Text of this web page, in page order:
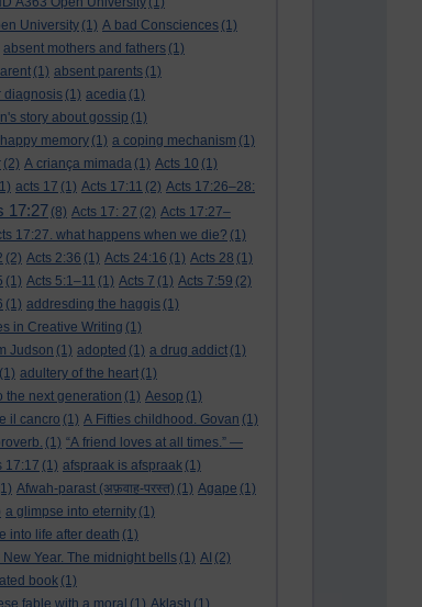
University (1) A bad Consciences (1)
absent mothers and fathers (1)
(1) absent parents (1)
diagnosis (1) acedia (1)
story about gossip (1)
memory (1) a coping mechanism (1)
(2) A criança mimada (1) Acts 10 (1)
acts 17 (1) Acts 17:11 (2) Acts 17:26–28:
17:27 (8) Acts 17: 27 (2) Acts 17:27–
17:27. what happens when we die? (1)
(2) Acts 2:36 (1) Acts 24:16 (1) Acts 28 (1)
(1) Acts 5:1–11 (1) Acts 7 (1) Acts 7:59 (2)
(1) addresding the haggis (1)
in Creative Writing (1)
Judson (1) adopted (1) a drug addict (1)
(1) adultery of the heart (1)
the next generation (1) Aesop (1)
il cancro (1) A Fifties childhood. Govan (1)
(1) “A friend loves at all times.” —
17:17 (1) afspraak is afspraak (1)
Afwah-parast (अफ़वाह-परस्त) (1) Agape (1)
a glimpse into eternity (1)
into life after death (1)
New Year. The midnight bells (1) AI (2)
book (1)